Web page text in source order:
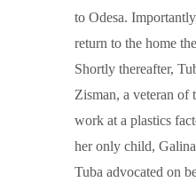
to Odesa.
return to the home
Shortly thereafter,
Zisman, a veteran of
work at a plastics
her only child,
Tuba advocated on